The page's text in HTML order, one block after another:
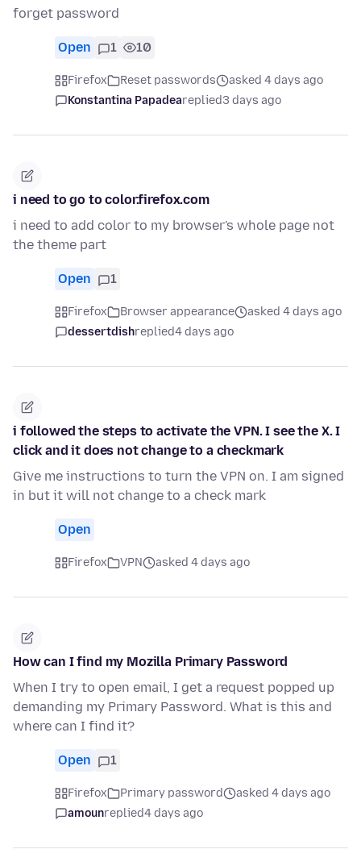
forget password
Open 1 10
Firefox Reset passwords
asked 4 days ago
Konstantina Papadeareplied3 days ago
i need to go to color.firefox.com
i need to add color to my browser's whole page not
the theme part
Open 1
Firefox Browser appearance
asked 4 days ago
dessertdishreplied4 days ago
i followed the steps to activate the VPN. I see the X. I
click and it does not change to a checkmark
Give me instructions to turn the VPN on. I am signed
in but it will not change to a check mark
Open
Firefox VPN asked 4 days ago
How can I find my Mozilla Primary Password
When I try to open email, I get a request popped up
demanding my Primary Password. What is this and
where can I find it?
Open 1
Firefox Primary password
asked 4 days ago
amounreplied4 days ago